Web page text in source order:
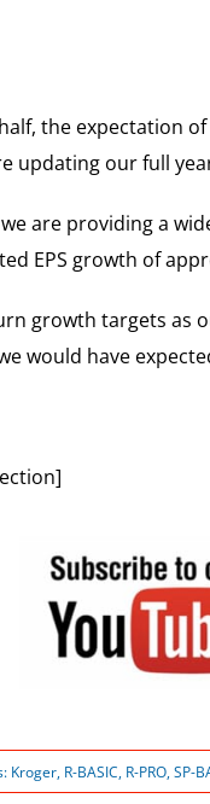
the expectation
updating our full
are providing a
EPS growth of
growth targets as
would have
Kroger, R-BASIC, R-PRO,SP-